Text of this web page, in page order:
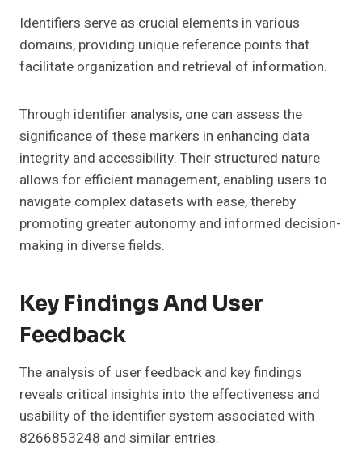
Identifiers serve as crucial elements in various
domains, providing unique reference points that
facilitate organization and retrieval of information.
Through identifier analysis, one can assess the
significance of these markers in enhancing data
integrity and accessibility. Their structured nature
allows for efficient management, enabling users to
navigate complex datasets with ease, thereby
promoting greater autonomy and informed decision-
making in diverse fields.
Key Findings And User
Feedback
The analysis of user feedback and key findings
reveals critical insights into the effectiveness and
usability of the identifier system associated with
8266853248 and similar entries.